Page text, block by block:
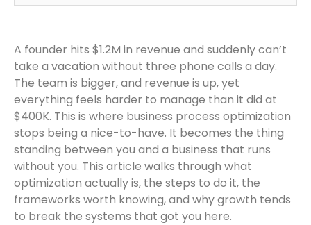
A founder hits $1.2M in revenue and suddenly can’t
take a vacation without three phone calls a day.
The team is bigger, and revenue is up, yet
everything feels harder to manage than it did at
$400K. This is where business process optimization
stops being a nice-to-have. It becomes the thing
standing between you and a business that runs
without you. This article walks through what
optimization actually is, the steps to do it, the
frameworks worth knowing, and why growth tends
to break the systems that got you here.